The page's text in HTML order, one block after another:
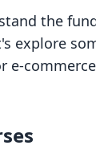
the
explore
e-